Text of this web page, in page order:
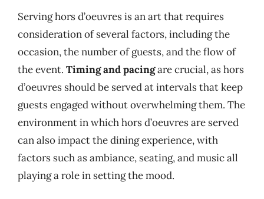
Serving hors d’oeuvres is an art that requires
consideration of several factors, including the
occasion, the number of guests, and the flow of
the event. Timing and pacingare crucial, as hors
d’oeuvres should be served at intervals that keep
guests engaged without overwhelming them. The
environment in which hors d’oeuvres are served
can also impact the dining experience, with
factors such as ambiance, seating, and music all
playing a role in setting the mood.